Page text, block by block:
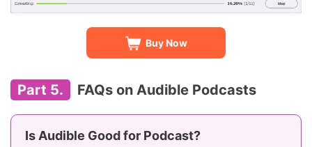
Buy Now
Part 5. FAQs on Audible Podcasts
Is Audible Good for Podcast?